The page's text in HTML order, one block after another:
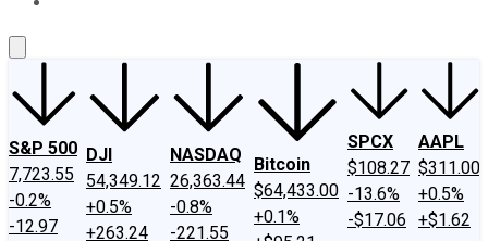
S&P 500
7,723.55
-0.2%
-12.97
DJI
54,349.12
+0.5%
+263.24
NASDAQ
26,363.44
-0.8%
-221.55
Bitcoin
$64,433.00
+0.1%
SPCX
$108.27
-13.6%
-$17.06
AAPL
$311.00
+0.5%
+$1.62